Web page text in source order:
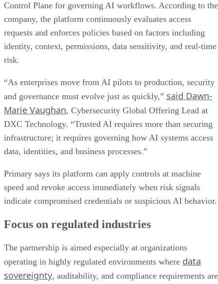
Control Plane for governing AI workflows. According to the
company, the platform continuously evaluates access
requests and enforces policies based on factors including
identity, context, permissions, data sensitivity, and real-time
risk.
“As enterprises move from AI pilots to production, security
and governance must evolve just as quickly,” said Dawn-
Marie Vaughan, Cybersecurity Global Offering Lead at
DXC Technology. “Trusted AI requires more than securing
infrastructure; it requires governing how AI systems access
data, identities, and business processes.”
Primary says its platform can apply controls at machine
speed and revoke access immediately when risk signals
indicate compromised credentials or suspicious AI behavior.
Focus on regulated industries
The partnership is aimed especially at organizations
operating in highly regulated environments where data
sovereignty, auditability, and compliance requirements are